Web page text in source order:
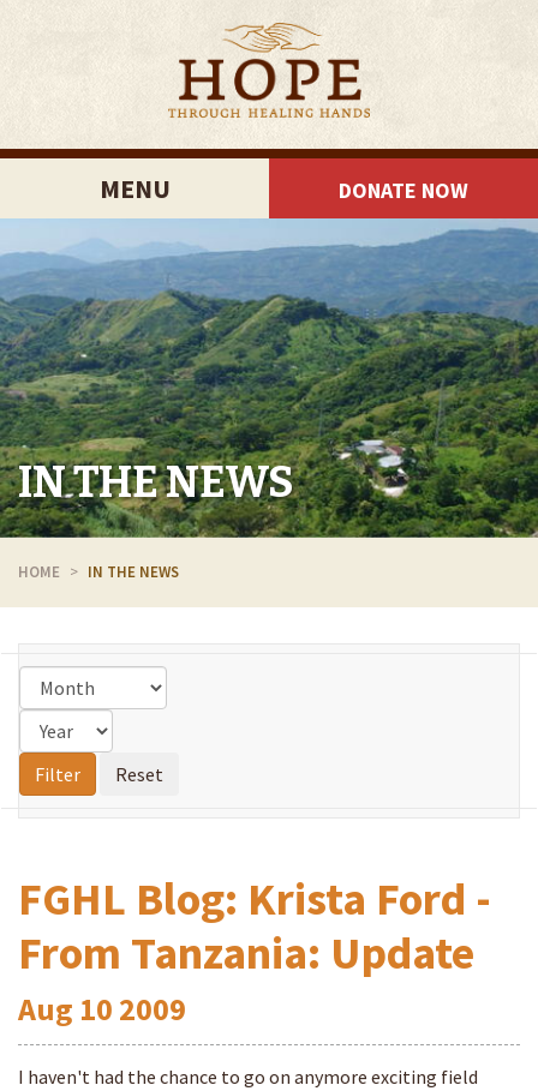
MENU DONATE NOW
IN THE NEWS
HOME IN THE NEWS
FGHL Blog: Krista Ford -
From Tanzania: Update
Aug 10 2009
I haven't had the chance to go on anymore exciting field